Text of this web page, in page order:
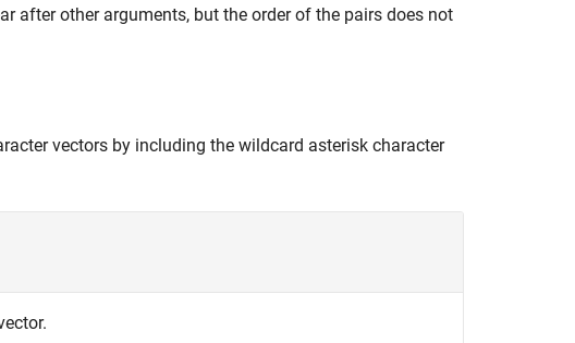
after other arguments, but the order of the pairs does not
vectors by including the wildcard asterisk character